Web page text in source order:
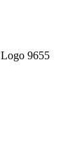
9655